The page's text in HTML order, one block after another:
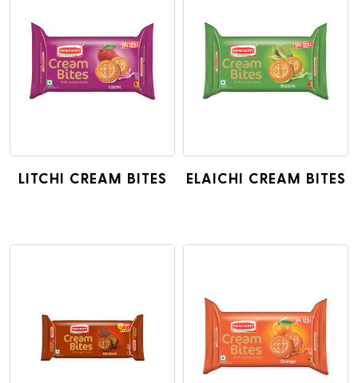
LITCHI CREAM BITES ELAICHI CREAM BITES